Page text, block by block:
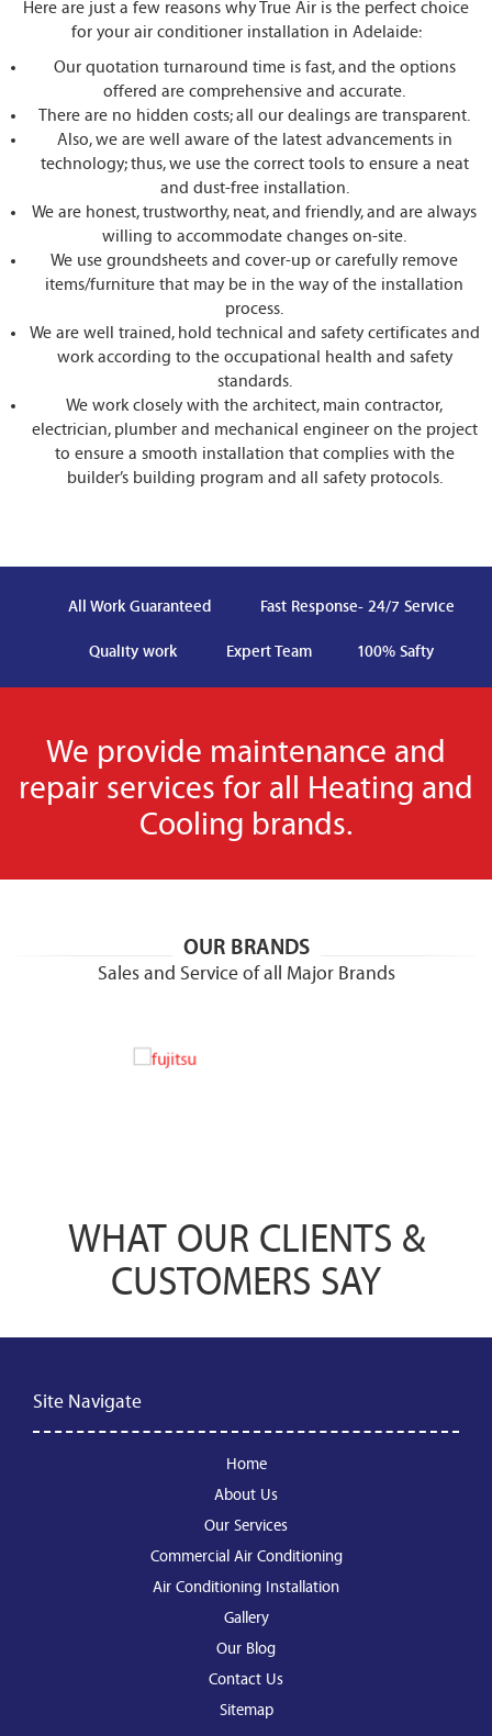
Here are just a few reasons why True Air is the perfect choice
for your air conditioner installation in Adelaide:
Our quotation turnaround time is fast, and the options
offered are comprehensive and accurate.
There are no hidden costs; all our dealings are transparent.
Also, we are well aware of the latest advancements in
technology; thus, we use the correct tools to ensure a neat
and dust-free installation.
We are honest, trustworthy, neat, and friendly, and are always
willing to accommodate changes on-site.
We use groundsheets and cover-up or carefully remove
items/furniture that may be in the way of the installation
process.
We are well trained, hold technical and safety certificates and
work according to the occupational health and safety
standards.
We work closely with the architect, main contractor,
electrician, plumber and mechanical engineer on the project
to ensure a smooth installation that complies with the
builder’s building program and all safety protocols.
All Work Guaranteed Fast Response- 24/7 Service
Quality work Expert Team 100% Safty
We provide maintenance and
repair services for all Heating and
Cooling brands.
OUR BRANDS
Sales and Service of all Major Brands
WHAT OUR CLIENTS &
CUSTOMERS SAY
Site Navigate
Home
About Us
Our Services
Commercial Air Conditioning
Air Conditioning Installation
Gallery
Our Blog
Contact Us
Sitemap